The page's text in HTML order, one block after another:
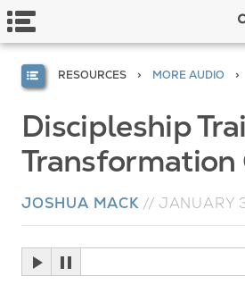
RESOURCES MORE AUDIO
Discipleship
Transformation
JOSHUA MACK// JANUARY